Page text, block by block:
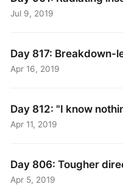
Jul 9, 2019
Day 817: Breakdown-
Apr 16, 2019
Day 812: "I know
Apr 11, 2019
Day 806: Tougher
Apr 5, 2019